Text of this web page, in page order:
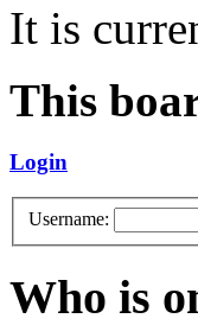
It is
This
Login
Username:
Who is